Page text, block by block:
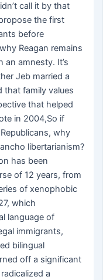
call it by that
the first
before
Reagan remains
amnesty. It’s
Jeb married a
family values
that helped
in 2004,So if
why
libertarianism?
has been
of 12 years, from
of xenophobic
which
language of
immigrants,
bilingual
off a significant
a